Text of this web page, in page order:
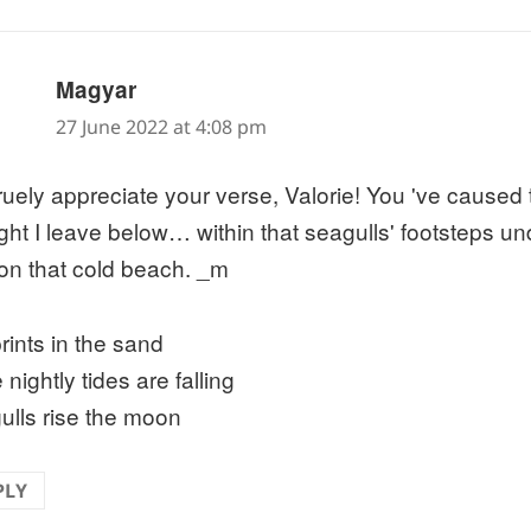
Magyarsays:
27 June 2022 at 4:08 pm
appreciate your verse, Valorie! You 've
I leave below… within that seagulls' footsteps
that cold beach. _m
in the sand
nightly tides are falling
rise the moon